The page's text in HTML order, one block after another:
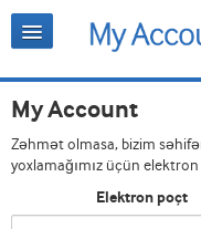
My Account
Zəhmət olmasa, bizim
yoxlamağımız üçün elektron
Elektron poçt